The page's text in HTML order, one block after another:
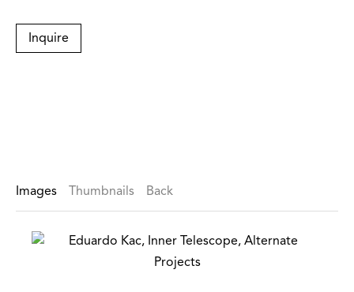
Inquire
Images Thumbnails Back